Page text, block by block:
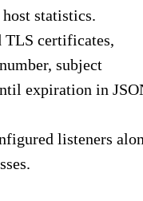
statistics.
TLS certificates,
subject
expiration in
listeners